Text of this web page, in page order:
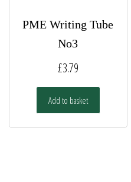
PME Writing Tube
No3
£3.79
Add to basket